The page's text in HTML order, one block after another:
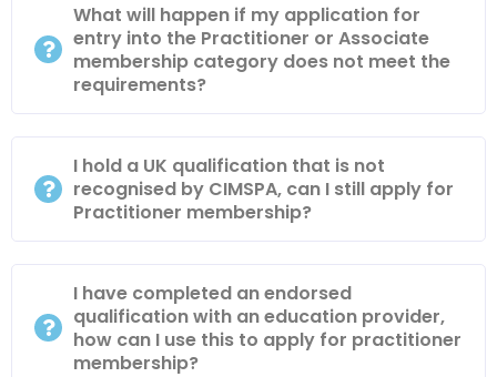
What will happen if my application for
entry into the Practitioner or Associate
membership category does not meet the
requirements?
I hold a UK qualification that is not
recognised by CIMSPA, can I still apply for
Practitioner membership?
I have completed an endorsed
qualification with an education provider,
how can I use this to apply for practitioner
membership?